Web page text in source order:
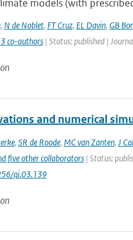
models (with
, N de Noblet, FT Cruz, EL Davin, GB
3 co-authors| Status: published |
and numerical
, SR de Roode, MC van Zanten, J
five other collaborators| Status:
qj.03.139